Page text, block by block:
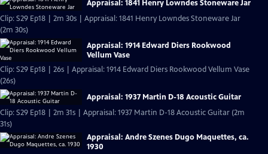
Appraisal: 1841 Henry Lowndes Stoneware Jar
Clip: S29 Ep18 | 2m 30s | Appraisal: 1841 Henry Lowndes Stoneware Jar
(2m 30s)
Appraisal: 1914 Edward Diers Rookwood
Vellum Vase
Clip: S29 Ep18 | 26s | Appraisal: 1914 Edward Diers Rookwood Vellum Vase
(26s)
Appraisal: 1937 Martin D-18 Acoustic Guitar
Clip: S29 Ep18 | 2m 31s | Appraisal: 1937 Martin D-18 Acoustic Guitar (2m
31s)
Appraisal: Andre Szenes Dugo Maquettes, ca.
1930